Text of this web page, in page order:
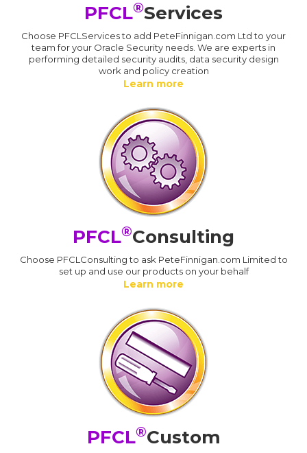
PFCL®Services
Choose PFCLServices to add PeteFinnigan.com Ltd to your
team for your Oracle Security needs. We are experts in
performing detailed security audits, data security design
work and policy creation
Learn more
PFCL®Consulting
Choose PFCLConsulting to ask PeteFinnigan.com Limited to
set up and use our products on your behalf
Learn more
PFCL®Custom